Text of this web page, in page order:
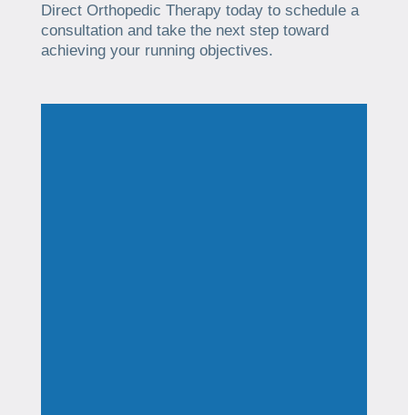
Direct Orthopedic Therapy today to schedule a
consultation and take the next step toward
achieving your running objectives.